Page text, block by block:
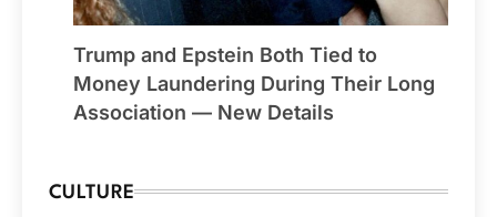
Trump and Epstein Both Tied to
Money Laundering During Their Long
Association — New Details
CULTURE